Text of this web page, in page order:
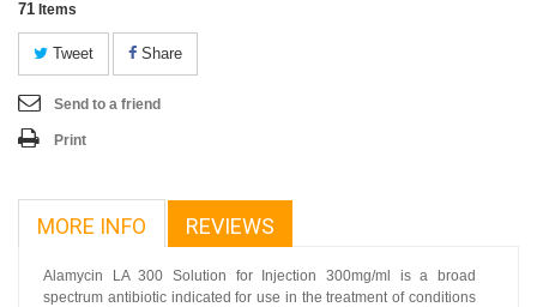
71 Items
Tweet Share
Send to a friend
Print
MORE INFO REVIEWS
Alamycin LA 300 Solution for Injection 300mg/ml is a broad
spectrum antibiotic indicated for use in the treatment of conditions